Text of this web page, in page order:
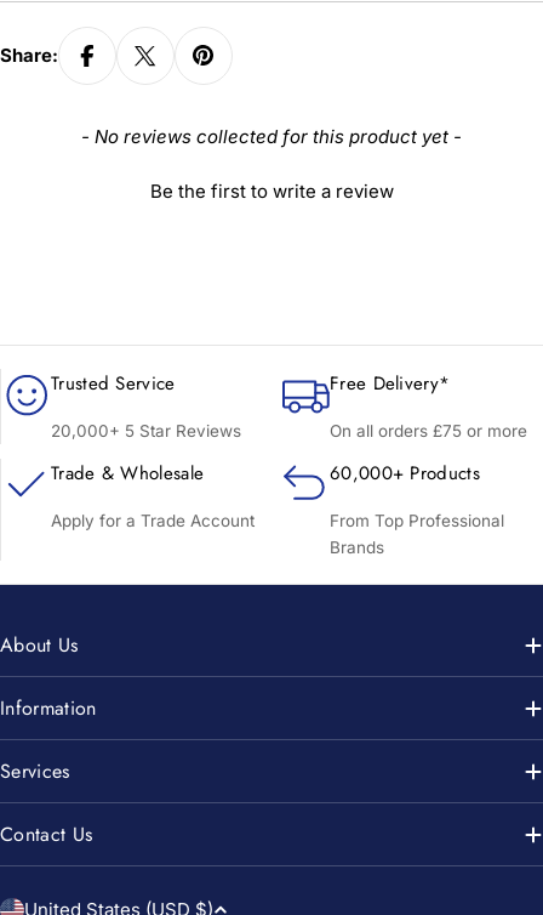
Share:
- No reviews collected for this product yet -
Be the first to write a review
New content loaded
Trusted Service
20,000+ 5 Star Reviews
Free Delivery*
On all orders £75 or more
Trade & Wholesale
Apply for a Trade Account
60,000+ Products
From Top Professional
Brands
About Us
Information
Services
Contact Us
United States (USD $)